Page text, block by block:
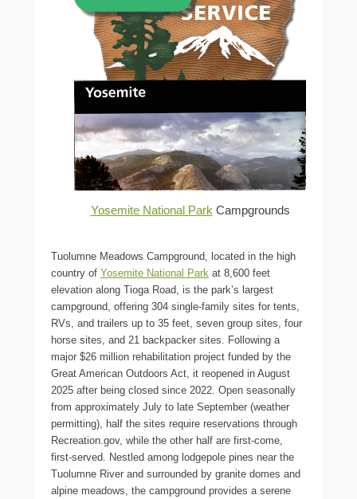
Yosemite National Park Campgrounds
Tuolumne Meadows Campground, located in the high
country of Yosemite National Park at 8,600 feet
elevation along Tioga Road, is the park’s largest
campground, offering 304 single-family sites for tents,
RVs, and trailers up to 35 feet, seven group sites, four
horse sites, and 21 backpacker sites. Following a
major $26 million rehabilitation project funded by the
Great American Outdoors Act, it reopened in August
2025 after being closed since 2022. Open seasonally
from approximately July to late September (weather
permitting), half the sites require reservations through
Recreation.gov, while the other half are first-come,
first-served. Nestled among lodgepole pines near the
Tuolumne River and surrounded by granite domes and
alpine meadows, the campground provides a serene